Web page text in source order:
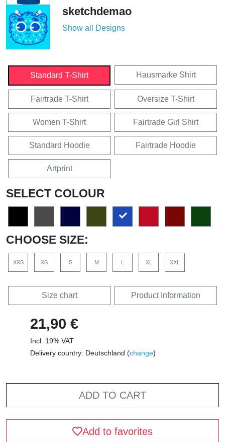
sketchdemao
Show all Designs
Standard T-Shirt Hausmarke Shirt
Fairtrade T-Shirt Oversize T-Shirt
Women T-Shirt Fairtrade Girl Shirt
Standard Hoodie Fairtrade Hoodie
Artprint
SELECT COLOUR
CHOOSE SIZE:
XXS XS S M L XL XXL
Size chart Product Information
21,90 €
Incl. 19% VAT
Delivery country: Deutschland (change)
ADD TO CART
Add to favorites